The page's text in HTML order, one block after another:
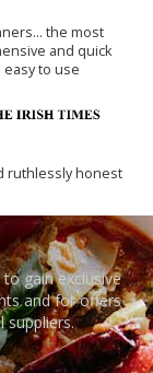
the most
and quick
easy to use
ruthlessly honest
to gain exclusive
and for offers
suppliers.